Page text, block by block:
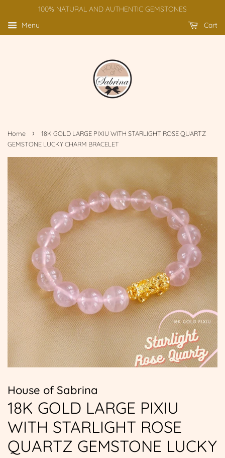
100% NATURAL AND AUTHENTIC GEMSTONES
Menu
Cart
Home ›
18K GOLD LARGE PIXIU WITH STARLIGHT ROSE QUARTZ
GEMSTONE LUCKY CHARM BRACELET
House of Sabrina
18K GOLD LARGE PIXIU
WITH STARLIGHT ROSE
QUARTZ GEMSTONE LUCKY